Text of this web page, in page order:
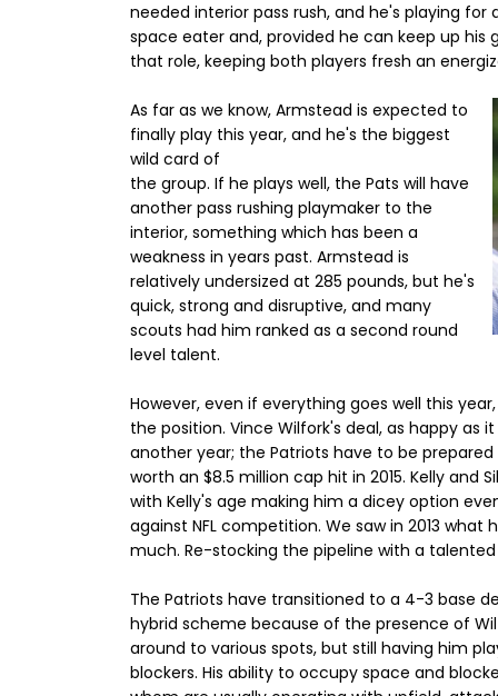
needed interior pass rush, and he's playing
space eater and, provided he can keep up
that role, keeping both players fresh an
As far as we know, Armstead is expected to
finally play this year, and he's the biggest
wild card of
the group. If he plays well, the Pats will have
another pass rushing playmaker to the
interior, something which has been a
weakness in years past. Armstead is
relatively undersized at 285 pounds, but he's
quick, strong and disruptive, and many
scouts had him ranked as a second round
level talent.
However, even if everything goes well this
the position. Vince Wilfork's deal, as happy
another year; the Patriots have to be
worth an $8.5 million cap hit in 2015. Kelly
with Kelly's age making him a dicey option
against NFL competition. We saw in 2013
much. Re-stocking the pipeline with a
The Patriots have transitioned to a 4-3 base
hybrid scheme because of the presence of
around to various spots, but still having him
blockers. His ability to occupy space and